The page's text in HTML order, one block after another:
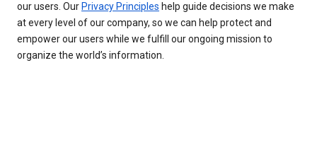
our users. Our Privacy Principles help guide decisions we make
at every level of our company, so we can help protect and
empower our users while we fulfill our ongoing mission to
organize the world’s information.